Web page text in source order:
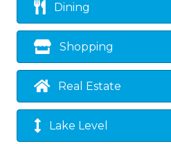
Dining
Shopping
Real Estate
Lake Level